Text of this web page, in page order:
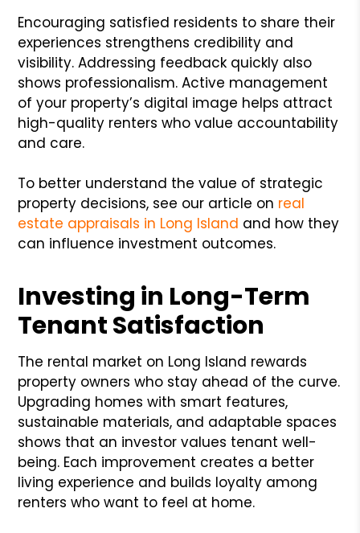
Encouraging satisfied residents to share their
experiences strengthens credibility and
visibility. Addressing feedback quickly also
shows professionalism. Active management
of your property’s digital image helps attract
high-quality renters who value accountability
and care.
To better understand the value of strategic
property decisions, see our article on real
estate appraisals in Long Island and how they
can influence investment outcomes.
Investing in Long-Term
Tenant Satisfaction
The rental market on Long Island rewards
property owners who stay ahead of the curve.
Upgrading homes with smart features,
sustainable materials, and adaptable spaces
shows that an investor values tenant well-
being. Each improvement creates a better
living experience and builds loyalty among
renters who want to feel at home.